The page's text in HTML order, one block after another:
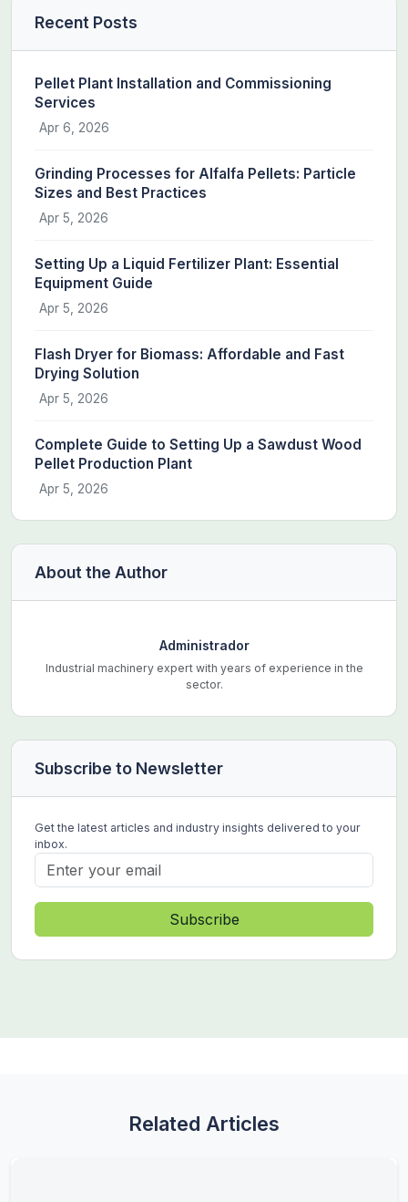
Recent Posts
Pellet Plant Installation and Commissioning
Services
Apr 6, 2026
Grinding Processes for Alfalfa Pellets: Particle
Sizes and Best Practices
Apr 5, 2026
Setting Up a Liquid Fertilizer Plant: Essential
Equipment Guide
Apr 5, 2026
Flash Dryer for Biomass: Affordable and Fast
Drying Solution
Apr 5, 2026
Complete Guide to Setting Up a Sawdust Wood
Pellet Production Plant
Apr 5, 2026
About the Author
Administrador
Industrial machinery expert with years of experience in the
sector.
Subscribe to Newsletter
Get the latest articles and industry insights delivered to your
inbox.
Subscribe
Related Articles